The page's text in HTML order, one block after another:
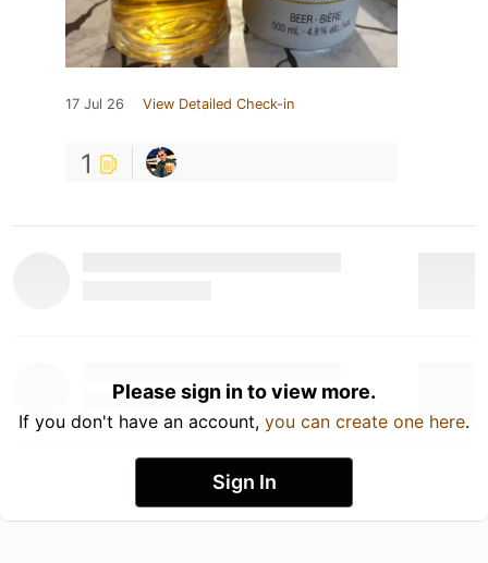
17 Jul 26 View Detailed Check-in
1
Please sign in to view more.
If you don't have an account, you can create one here.
Sign In